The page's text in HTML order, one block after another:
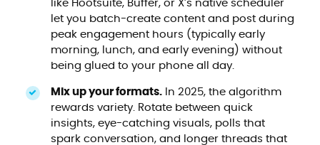
like Hootsuite, Buffer, or X’s native scheduler
let you batch-create content and post during
peak engagement hours (typically early
morning, lunch, and early evening) without
being glued to your phone all day.
Mix up your formats.In 2025, the algorithm
rewards variety. Rotate between quick
insights, eye-catching visuals, polls that
spark conversation, and longer threads that